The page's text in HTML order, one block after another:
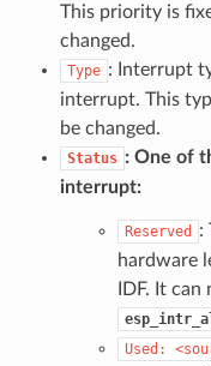
This priority is
changed.
Type : Interrupt
interrupt. This
be changed.
Status : One of
interrupt:
Reserved
:
hardware
IDF. It
Used: